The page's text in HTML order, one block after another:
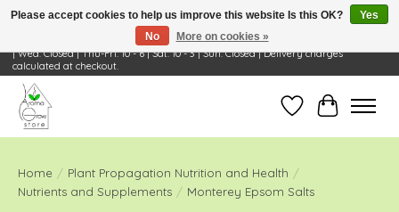
Visit Us: 668 Wheeling Rd, Wheeling, IL 60090 | Store Hours: OPEN Mon-Tue: 10 - 6
| Wed: Closed | Thu-Fri: 10 - 6 | Sat: 10 - 3 | Sun: Closed | Delivery charges
calculated at checkout.
Wish ListCart
Home / Plant Propagation Nutrition and Health /
Nutrients and Supplements / Monterey Epsom Salts
Please accept cookies to help us improve this website Is this OK?
Yes
No
More on cookies »